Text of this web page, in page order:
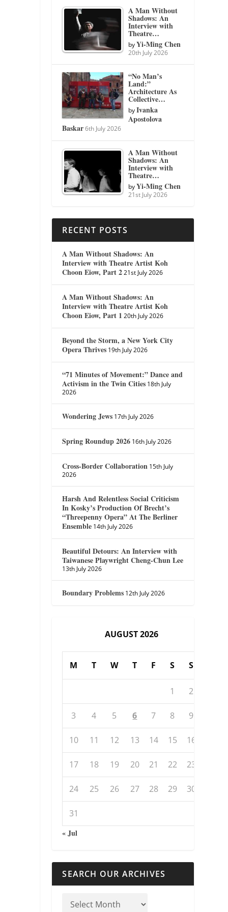
A Man Without
Shadows: An
Interview with
Theatre…
byYi-Ming Chen
20th July 2026
“No Man’s
Land:”
Architecture As
Collective…
byIvanka
Apostolova
Baskar 6th July 2026
A Man Without
Shadows: An
Interview with
Theatre…
byYi-Ming Chen
21st July 2026
RECENT POSTS
A Man Without Shadows: An
Interview with Theatre Artist Koh
Choon Eiow, Part 2 21st July 2026
A Man Without Shadows: An
Interview with Theatre Artist Koh
Choon Eiow, Part 1 20th July 2026
Beyond the Storm, a New York City
Opera Thrives 19th July 2026
“71 Minutes of Movement:” Dance and
Activism in the Twin Cities 18th July
2026
Wondering Jews 17th July 2026
Spring Roundup 2026 16th July 2026
Cross-Border Collaboration 15th July
2026
Harsh And Relentless Social Criticism
In Kosky’s Production Of Brecht’s
“Threepenny Opera” At The Berliner
Ensemble 14th July 2026
Beautiful Detours: An Interview with
Taiwanese Playwright Cheng-Chun Lee
13th July 2026
Boundary Problems 12th July 2026
AUGUST 2026
M T W T F S S
1 2
3 4 5 6 7 8 9
10 11 12 13 14 15 16
17 18 19 20 21 22 23
24 25 26 27 28 29 30
31
« Jul
SEARCH OUR ARCHIVES